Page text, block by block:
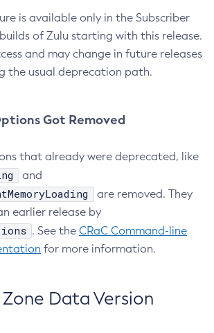
is available only in the Subscriber
of Zulu starting with this release.
and may change in future releases
the usual deprecation path.
Got Removed
that already were deprecated, like
and
are removed. They
earlier release by
. See the CRaC Command-line
for more information.
Zone Data Version